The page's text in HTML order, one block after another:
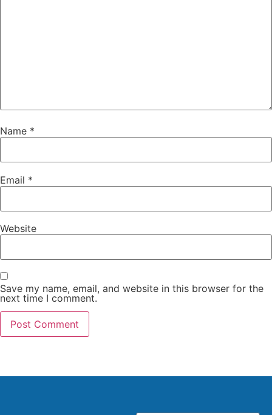
Name *
Email *
Website
Save my name, email, and website in this browser for the
next time I comment.